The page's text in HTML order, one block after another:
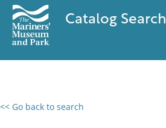
Catalog Search
<< Go back to search
0 results